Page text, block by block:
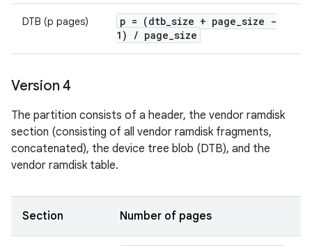
DTB (p pages) p = (dtb_size + page_size -
1)
/ page_size
Version 4
The partition consists of a header, the vendor ramdisk
section (consisting of all vendor ramdisk fragments,
concatenated), the device tree blob (DTB), and the
vendor ramdisk table.
Section Number of pages